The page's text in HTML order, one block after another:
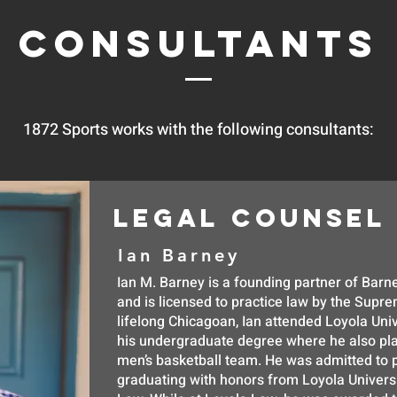
Consultants
1872 Sports works with the following consultants:
LEGAL COUNSEL
Ian Barney
Ian M. Barney is a founding partner of
and is licensed to practice law by the
lifelong Chicagoan, Ian attended Loyola
his undergraduate degree where he also
men’s basketball team. He was admitted
graduating with honors from Loyola